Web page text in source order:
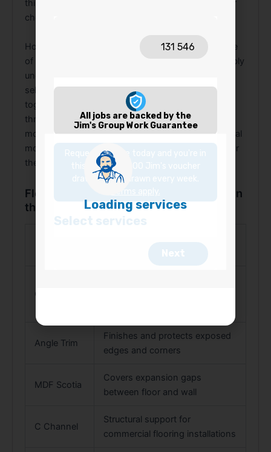
things that makes Jim’s range worth choosing over
cheaper, less considered alternatives.
However, accessibility doesn’t come at the expense
of quality. Each product in the range performs reliably
under real installation conditions. In addition, the
selection covers structural and finishing needs
together, from the C Channel structural profile
through to Cover Trim, Angle Trim, and MDF Scotia
moulding. Overall, from the first trim piece to the final
moulding, Jim’s flooring accessories give every floor
the finish it deserves.
Flooring Accessories Australia, What’s in
the Range
Cover Trim
Angle Trim
Finishes and protects exposed
edges and corners
MDF Scotia
Covers expansion gaps
between floor and wall
C Channel
Structural support for
commercial flooring installations